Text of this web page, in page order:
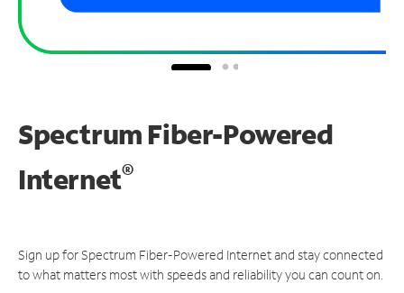
Spectrum Fiber-Powered
Internet®
Sign up for Spectrum Fiber-Powered Internet and stay connected
to what matters most with speeds and reliability you can count on.